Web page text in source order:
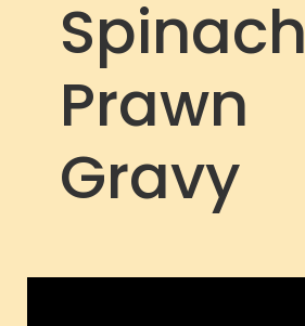
Spinach
Prawn
Gravy